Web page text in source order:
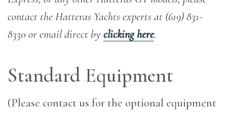
contact the Hatteras Yachts experts at (619) 831-
8330 or email direct byclicking here.
Standard Equipment
(Please contact us for the optional equipment